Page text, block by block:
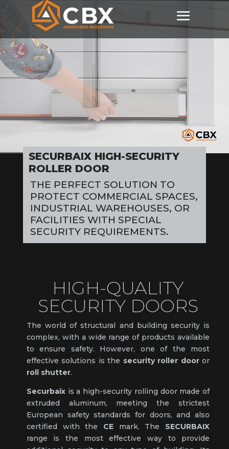
Video
Player
SECURBAIX HIGH-SECURITY
ROLLER DOOR
THE PERFECT SOLUTION TO
PROTECT COMMERCIAL SPACES,
INDUSTRIAL WAREHOUSES, OR
FACILITIES WITH SPECIAL
SECURITY REQUIREMENTS.
HIGH-QUALITY
SECURITY DOORS
The world of structural and building security is
complex, with a wide range of products available
to ensure safety. However, one of the most
effective solutions is the security roller dooror
roll shutter.
Securbaixis a high-security rolling door made of
extruded aluminum, meeting the strictest
European safety standards for doors, and also
certified with the CE mark. The SECURBAIX
range is the most effective way to provide